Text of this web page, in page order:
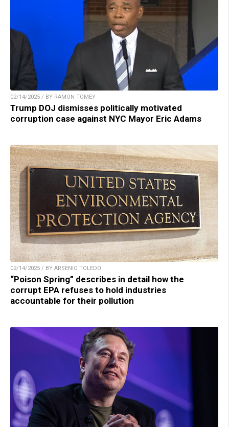
02/14/2025 / BY RAMON TOMEY
Trump DOJ dismisses politically motivated
corruption case against NYC Mayor Eric Adams
02/14/2025 / BY ARSENIO TOLEDO
“Poison Spring” describes in detail how the
corrupt EPA refuses to hold industries
accountable for their pollution